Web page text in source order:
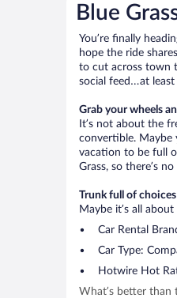
Blue
You’re finally
hope the ride
to cut across town
social feed…at
Grab your wheels
It’s not about the
convertible. Maybe
vacation to be full
Grass, so there’s
Trunk full of choices
Maybe it’s all
Car Rental
Car Type:
Hotwire Hot
What’s better than